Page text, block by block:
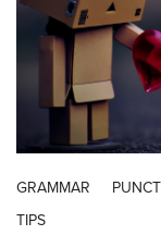
GRAMMAR
TIPS